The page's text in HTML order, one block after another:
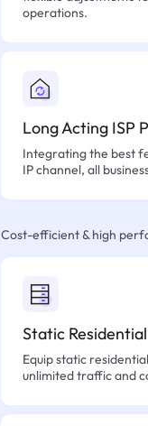
operations.
Long Acting ISP
Integrating the best
IP channel, all
Cost-efficient & high
Static
Equip static
unlimited traffic and